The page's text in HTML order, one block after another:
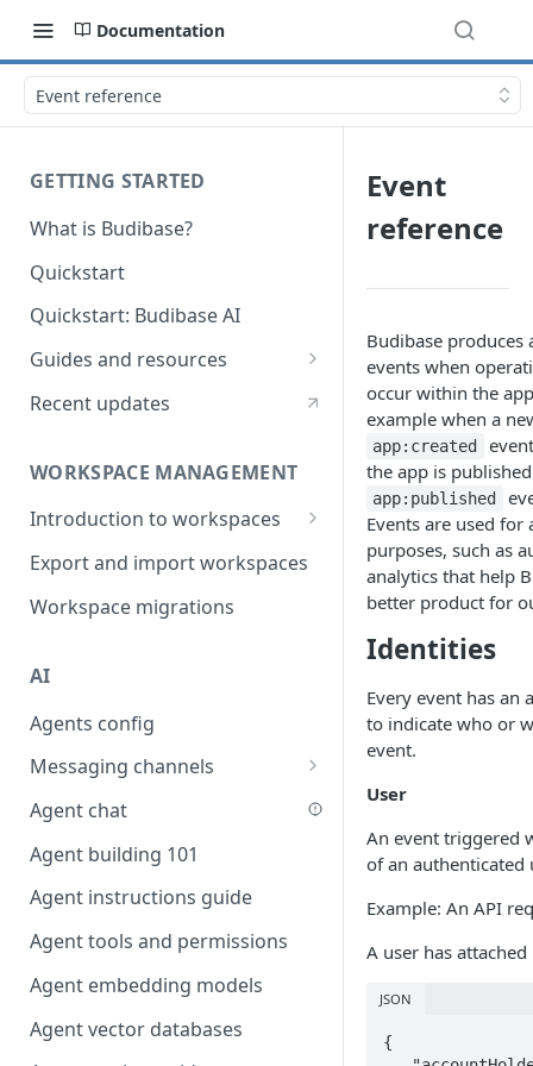
Documentation
Event reference
GETTING STARTED
What is Budibase?
Quickstart
Quickstart: Budibase AI
Guides and resources
Calculate field value on save
Create an Audit Table
Filter table with options picker
Link two entities in one form
Lookup record
parameters
Populate form fields on select
Create a secure public form
Saving in progress form
Scroll to top of screen
Show button on condition
Table row status
Update date field on change
Keyboard Shortcuts
Recent updates
WORKSPACE MANAGEMENT
Introduction to workspaces
Favouriting
Export and import workspaces
Workspace migrations
AI
Agents config
Messaging channels
Slack messaging channel
Microsoft Teams messaging
channel
Discord messaging channel
Agent chat
Agent building 101
Agent instructions guide
Agent tools and permissions
Agent embedding models
Agent vector databases
Event
reference
Budibase produces
events when
occur within the
example when a
app:created
the app is
app:published
Events are used for
purposes, such as
analytics that help
better product for
Identities
Every event has an
to indicate who or
event.
User
An event triggered
of an authenticated
Example: An API
A user has
JSON
{